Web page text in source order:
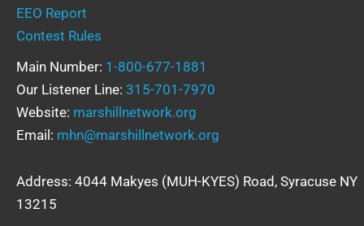
EEO Report
Contest Rules
Main Number: 1-800-677-1881
Our Listener Line: 315-701-7970
Website: marshillnetwork.org
Email: mhn@marshillnetwork.org
Address: 4044 Makyes (MUH-KYES) Road, Syracuse NY
13215